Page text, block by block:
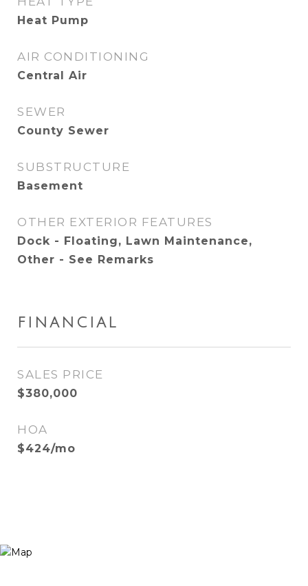
Heat Pump
AIR CONDITIONING
Central Air
SEWER
County Sewer
SUBSTRUCTURE
Basement
OTHER EXTERIOR FEATURES
Dock - Floating, Lawn Maintenance,
Other - See Remarks
FINANCIAL
SALES PRICE
$380,000
HOA
$424/mo